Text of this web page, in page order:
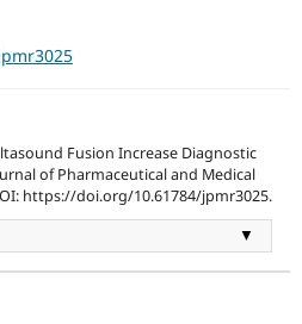
Fusion Increase Diagnostic
of Pharmaceutical and Medical
https://doi.org/10.61784/jpmr3025.
▼